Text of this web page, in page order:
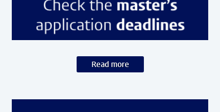
Read more